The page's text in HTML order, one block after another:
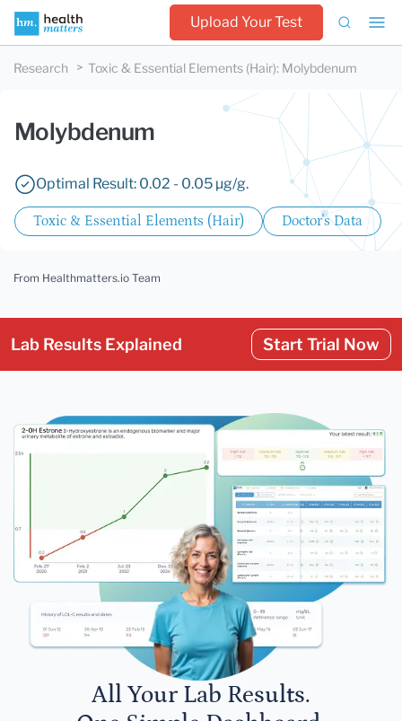
Upload Your Test
Research Toxic & Essential Elements (Hair): Molybdenum
Molybdenum
Optimal Result: 0.02 - 0.05 µg/g.
Toxic & Essential Elements (Hair) Doctor's Data
From Healthmatters.io Team
Lab Results Explained Start Trial Now
All Your Lab Results.